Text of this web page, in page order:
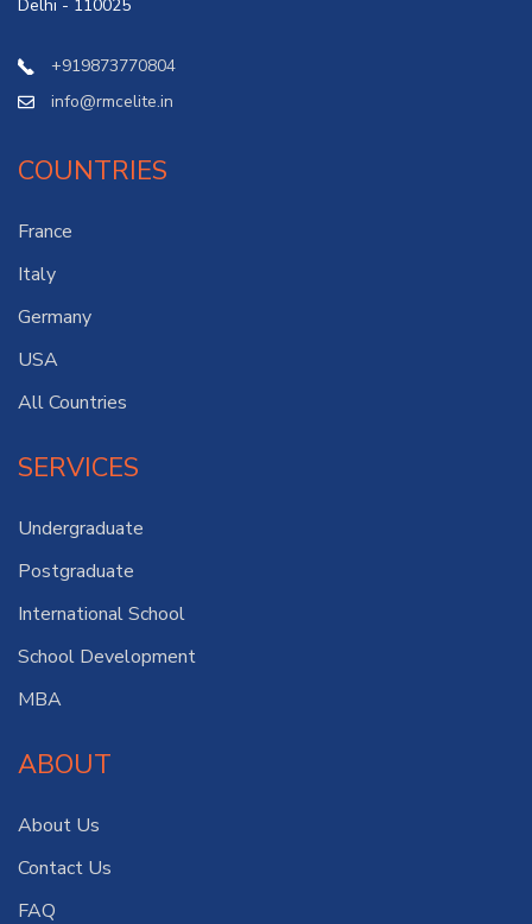
Delhi - 110025
+919873770804
info@rmcelite.in
COUNTRIES
France
Italy
Germany
USA
All Countries
SERVICES
Undergraduate
Postgraduate
International School
School Development
MBA
ABOUT
About Us
Contact Us
FAQ